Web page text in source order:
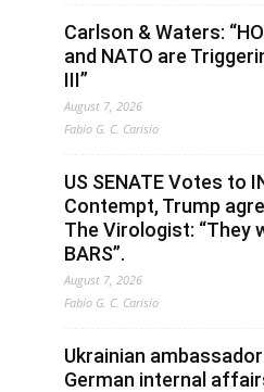
Carlson & Waters:
and NATO are
III”
August 7, 2026
Fabio G. C. Carisio
US SENATE Votes to
Contempt, Trump
The Virologist: “They
BARS”.
August 7, 2026
Fabio G. C. Carisio
Ukrainian
German internal